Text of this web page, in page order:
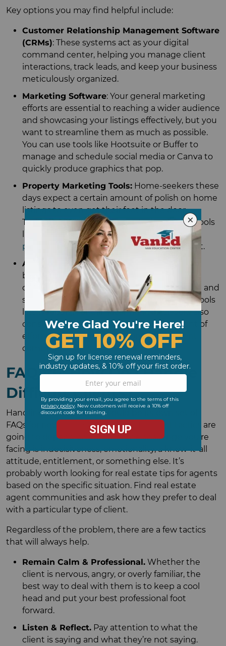
Key options you may find helpful include:
Customer Relationship Management Software
(CRMs): These systems act as your digital
command center, helping you manage client
interactions, track leads, and keep your business
meticulously organized.
Marketing Software: Your general marketing
efforts are essential to reaching a wider audience
and showcasing your listings effectively, but you
want to streamline them as much as possible.
You can use tools like Hootsuite or Buffer to
manage and schedule social media or Canva to
quickly produce graphics that pop.
Property Marketing Tools: Home-seekers these
days expect a certain amount of polish on home
listings to even get their foot in the door.
Technology can help – consider leveraging tools
, virtual staging, and
drone
photography
to make your listings stand out.
Administrative Technology:
business involves a lot of paperwork and
communication. You can ease the headache and
streamline your document processes with tools
like DocuSign or CamScanner. You should also
consider AI chatbots to reduce the amount of
effort you need to expend on routine client
communications.
FAQ #6: How Do I Handle
Difficult Clients?
Handling difficult clients could be its own set of
FAQs for new real estate agents. The best tactics are
going to depend on whether the challenge you’re
facing is indecisiveness, emotionality, a know-it-all
attitude, entitlement, or something else. It’s
probably worth looking for real estate tips for agents
based on the specific situation. Find real estate
agent communities and ask how they prefer to deal
with a particular type of client.
Regardless of the problem, there are a few tactics
that will always help.
Remain Calm & Professional. Whether the
client is nervous, angry, or overly familiar, the
best way to deal with them is to keep a cool
head and put your best professional foot
forward.
Listen & Reflect. Pay attention to what the
client is saying and what they’re not saying.